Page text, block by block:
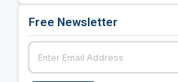
Free Newsletter